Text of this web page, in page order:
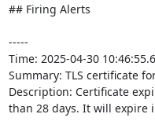
## Firing Alerts
-----
Time: 2025-04-30
Summary: TLS certificate
Description: Certificate
than 28 days. It will expire